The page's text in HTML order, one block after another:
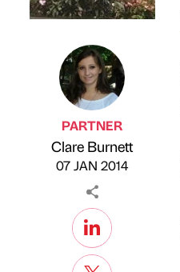
Published by
PARTNER
Clare Burnett
on
07 JAN 2014